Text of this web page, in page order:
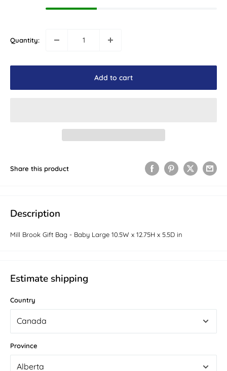
Quantity:
Add to cart
Share this product
Description
Mill Brook Gift Bag - Baby Large 10.5W x 12.75H x 5.5D in
Estimate shipping
Country
Province